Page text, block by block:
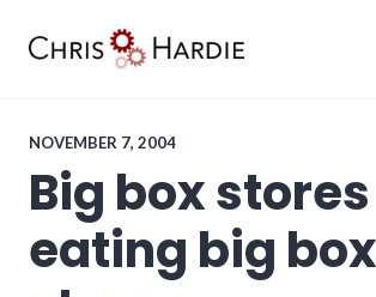
NOVEMBER 7, 2004
Big box stores
eating big box